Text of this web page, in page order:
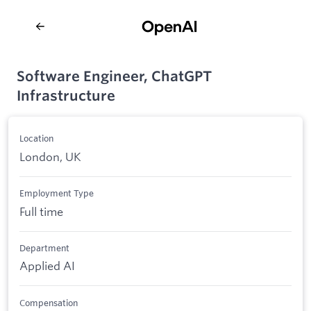
Software Engineer, ChatGPT
Infrastructure
Location
London, UK
Employment Type
Full time
Department
Applied AI
Compensation